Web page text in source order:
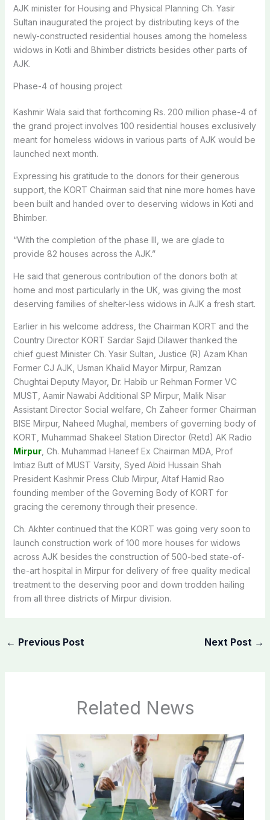
AJK minister for Housing and Physical Planning Ch. Yasir
Sultan inaugurated the project by distributing keys of the
newly-constructed residential houses among the homeless
widows in Kotli and Bhimber districts besides other parts of
AJK.
Phase-4 of housing project
Kashmir Wala said that forthcoming Rs. 200 million phase-4 of
the grand project involves 100 residential houses exclusively
meant for homeless widows in various parts of AJK would be
launched next month.
Expressing his gratitude to the donors for their generous
support, the KORT Chairman said that nine more homes have
been built and handed over to deserving widows in Koti and
Bhimber.
“With the completion of the phase III, we are glade to
provide 82 houses across the AJK.”
He said that generous contribution of the donors both at
home and most particularly in the UK, was giving the most
deserving families of shelter-less widows in AJK a fresh start.
Earlier in his welcome address, the Chairman KORT and the
Country Director KORT Sardar Sajid Dilawer thanked the
chief guest Minister Ch. Yasir Sultan, Justice (R) Azam Khan
Former CJ AJK, Usman Khalid Mayor Mirpur, Ramzan
Chughtai Deputy Mayor, Dr. Habib ur Rehman Former VC
MUST, Aamir Nawabi Additional SP Mirpur, Malik Nisar
Assistant Director Social welfare, Ch Zaheer former Chairman
BISE Mirpur, Naheed Mughal, members of governing body of
KORT, Muhammad Shakeel Station Director (Retd) AK Radio
Mirpur, Ch. Muhammad Haneef Ex Chairman MDA, Prof
Imtiaz Butt of MUST Varsity, Syed Abid Hussain Shah
President Kashmir Press Club Mirpur, Altaf Hamid Rao
founding member of the Governing Body of KORT for
gracing the ceremony through their presence.
Ch. Akhter continued that the KORT was going very soon to
launch construction work of 100 more houses for widows
across AJK besides the construction of 500-bed state-of-
the-art hospital in Mirpur for delivery of free quality medical
treatment to the deserving poor and down trodden hailing
from all three districts of Mirpur division.
← Previous Post Next Post →
Related News